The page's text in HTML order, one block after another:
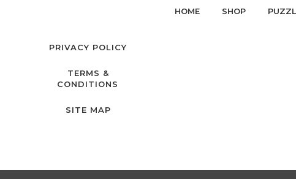
HOME SHOP
PRIVACY POLICY
TERMS &
CONDITIONS
SITE MAP